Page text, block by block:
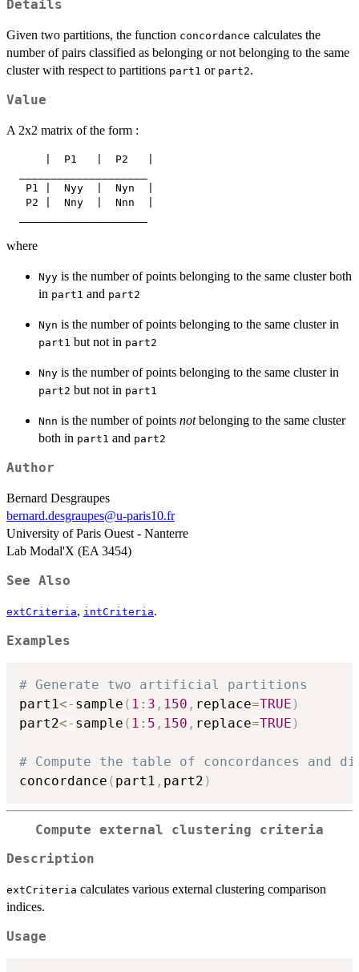
Details
Given two partitions, the function concordance calculates the
number of pairs classified as belonging or not belonging to the same
cluster with respect to partitions part1 or part2.
Value
A 2x2 matrix of the form :
      |  P1   |  P2   |
   P1 |  Nyy  |  Nyn  |
   P2 |  Nny  |  Nnn  |
where
Nyy is the number of points belonging to the same cluster both
in part1 and part2
Nyn is the number of points belonging to the same cluster in
part1 but not in part2
Nny is the number of points belonging to the same cluster in
part2 but not in part1
Nnn is the number of points notbelonging to the same cluster
both in part1 and part2
Author
Bernard Desgraupes
bernard.desgraupes@u-paris10.fr
University of Paris Ouest - Nanterre
Lab Modal'X (EA 3454)
See Also
extCriteria, intCriteria.
Examples
# Generate two artificial partitions
part1<- sample ( 1 : 3 , 150 , replace=TRUE )
part2<- sample ( 1 : 5 , 150 , replace=TRUE )
# Compute the table of concordances and
concordance ( part1 , part2 )
Compute external clustering criteria
Description
extCriteria calculates various external clustering comparison
indices.
Usage